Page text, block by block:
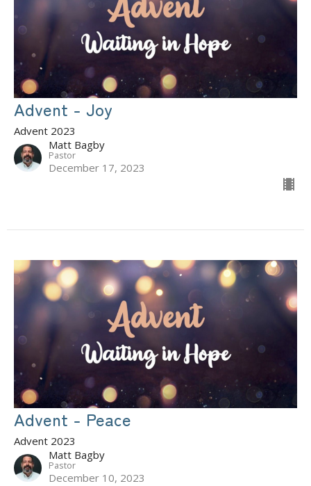
Advent - Joy
Advent 2023
Matt Bagby
Pastor
December 17, 2023
Advent - Peace
Advent 2023
Matt Bagby
Pastor
December 10, 2023